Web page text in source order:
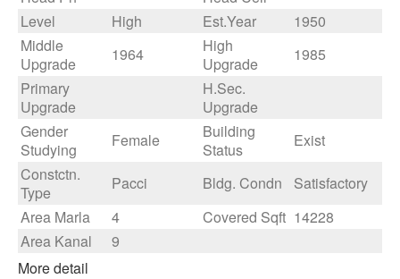
Level
High Est.Year
1950
Middle
Upgrade
1964
High
Upgrade
1985
Primary
Upgrade
H.Sec.
Upgrade
Gender
Studying
Female
Building
Status
Exist
Constctn.
Type
Pacci Bldg. Condn
Satisfactory
Area Marla
4 Covered Sqft 14228
Area Kanal
9
More detail